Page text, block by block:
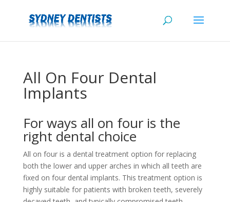
All On Four Dental
Implants
For ways all on four is the
right dental choice
All on four is a dental treatment option for replacing
both the lower and upper arches in which all teeth are
fixed on four dental implants. This treatment option is
highly suitable for patients with broken teeth, severely